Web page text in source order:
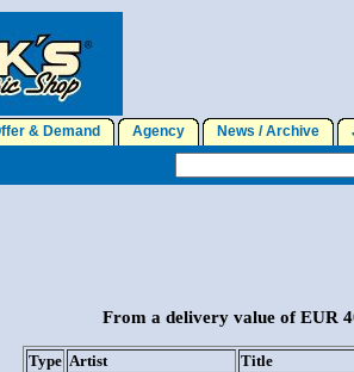
& Demand Agency News / Archive
From a delivery value of EUR
Type Artist
Title